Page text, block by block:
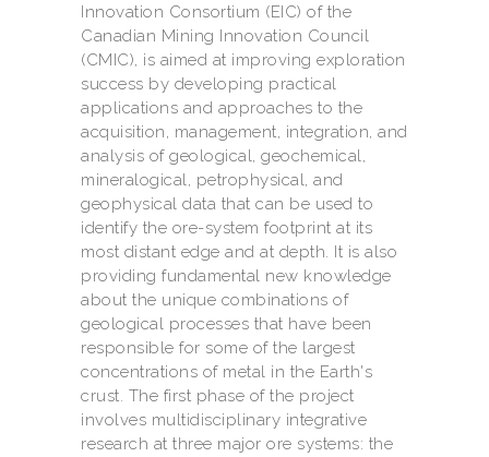
Innovation Consortium (EIC) of the
Canadian Mining Innovation Council
(CMIC), is aimed at improving exploration
success by developing practical
applications and approaches to the
acquisition, management, integration, and
analysis of geological, geochemical,
mineralogical, petrophysical, and
geophysical data that can be used to
identify the ore-system footprint at its
most distant edge and at depth. It is also
providing fundamental new knowledge
about the unique combinations of
geological processes that have been
responsible for some of the largest
concentrations of metal in the Earth's
crust. The first phase of the project
involves multidisciplinary integrative
research at three major ore systems: the